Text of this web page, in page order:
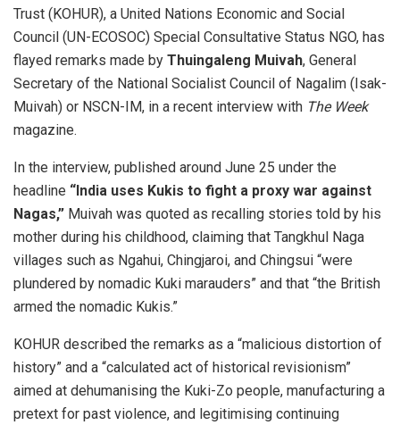
Trust (KOHUR), a United Nations Economic and Social
Council (UN-ECOSOC) Special Consultative Status NGO, has
flayed remarks made by Thuingaleng Muivah, General
Secretary of the National Socialist Council of Nagalim (Isak-
Muivah) or NSCN-IM, in a recent interview with The Week
magazine.
In the interview, published around June 25 under the
headline “India uses Kukis to fight a proxy war against
Nagas,” Muivah was quoted as recalling stories told by his
mother during his childhood, claiming that Tangkhul Naga
villages such as Ngahui, Chingjaroi, and Chingsui “were
plundered by nomadic Kuki marauders” and that “the British
armed the nomadic Kukis.”
KOHUR described the remarks as a “malicious distortion of
history” and a “calculated act of historical revisionism”
aimed at dehumanising the Kuki-Zo people, manufacturing a
pretext for past violence, and legitimising continuing